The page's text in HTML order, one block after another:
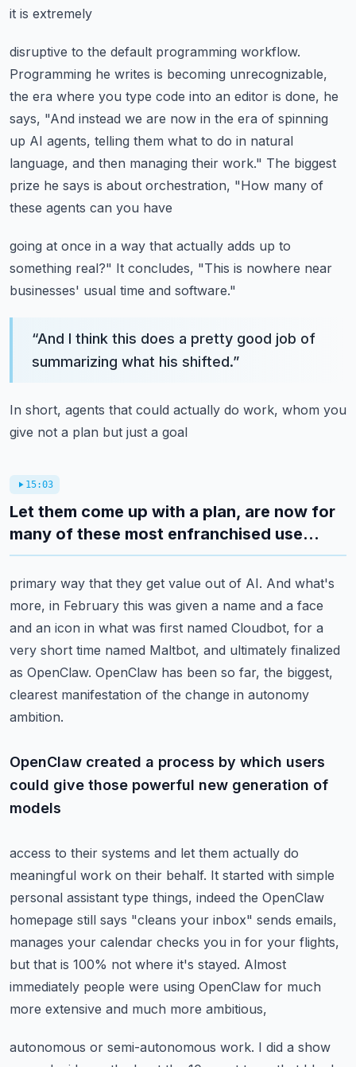
it is extremely
disruptive to the default programming workflow.
Programming he writes is becoming unrecognizable,
the era where you type code into an editor is done, he
says, "And instead we are now in the era of spinning
up AI agents, telling them what to do in natural
language, and then managing their work." The biggest
prize he says is about orchestration, "How many of
these agents can you have
going at once in a way that actually adds up to
something real?" It concludes, "This is nowhere near
businesses' usual time and software."
“And I think this does a pretty good job of
summarizing what his shifted.”
In short, agents that could actually do work, whom you
give not a plan but just a goal
15:03
Let them come up with a plan, are now for
many of these most enfranchised use...
primary way that they get value out of AI. And what's
more, in February this was given a name and a face
and an icon in what was first named Cloudbot, for a
very short time named Maltbot, and ultimately finalized
as OpenClaw. OpenClaw has been so far, the biggest,
clearest manifestation of the change in autonomy
ambition.
OpenClaw created a process by which users
could give those powerful new generation of
models
access to their systems and let them actually do
meaningful work on their behalf. It started with simple
personal assistant type things, indeed the OpenClaw
homepage still says "cleans your inbox" sends emails,
manages your calendar checks you in for your flights,
but that is 100% not where it's stayed. Almost
immediately people were using OpenClaw for much
more extensive and much more ambitious,
autonomous or semi-autonomous work. I did a show